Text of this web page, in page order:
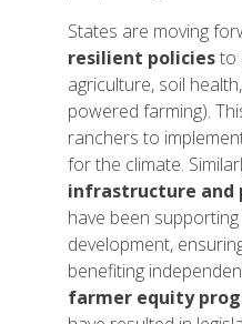
States are moving
resilient policiesto
agriculture, soil
powered farming).
ranchers to
for the climate.
infrastructure and
have been
development,
benefiting
farmer equity